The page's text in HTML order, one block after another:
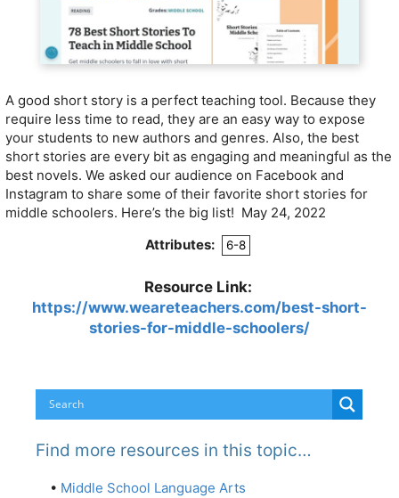
A good short story is a perfect teaching tool. Because they
require less time to read, they are an easy way to expose
your students to new authors and genres. Also, the best
short stories are every bit as engaging and meaningful as the
best novels. We asked our audience on Facebook and
Instagram to share some of their favorite short stories for
middle schoolers. Here’s the big list! May 24, 2022
Attributes:
6-8
Resource Link:
https://www.weareteachers.com/best-short-
stories-for-middle-schoolers/
Find more resources in this topic…
• Middle School Language Arts